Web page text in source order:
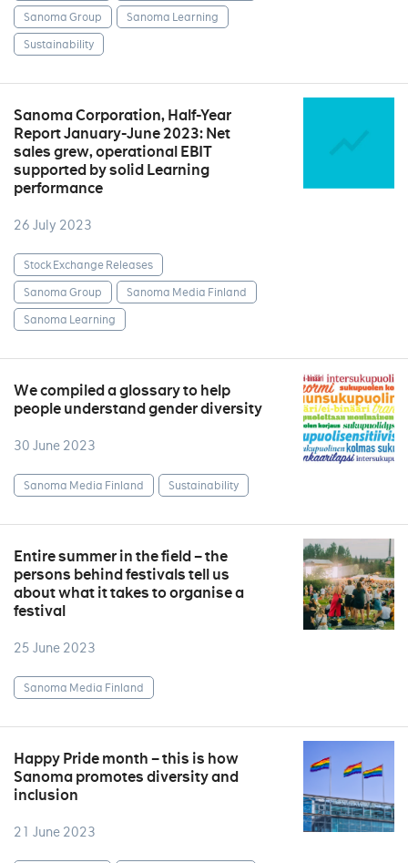
Sanoma Group
Sanoma Learning
Sustainability
Sanoma Corporation, Half-Year
Report January-June 2023: Net
sales grew, operational EBIT
supported by solid Learning
performance
26 July 2023
Stock Exchange Releases
Sanoma Group
Sanoma Media Finland
Sanoma Learning
We compiled a glossary to help
people understand gender diversity
30 June 2023
Sanoma Media Finland Sustainability
Entire summer in the field – the
persons behind festivals tell us
about what it takes to organise a
festival
25 June 2023
Sanoma Media Finland
Happy Pride month – this is how
Sanoma promotes diversity and
inclusion
21 June 2023